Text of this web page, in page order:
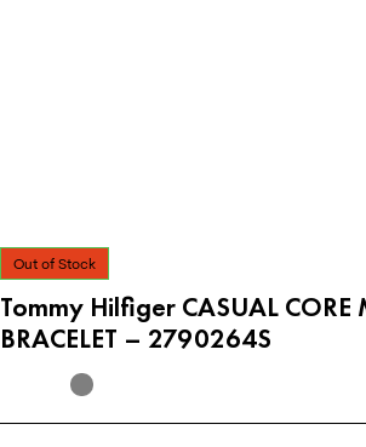
Out of Stock
Tommy Hilfiger CASUAL CORE
BRACELET – 2790264S